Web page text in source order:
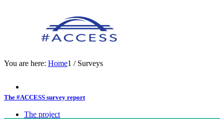
The project
You are here: Home1 / Surveys
The #ACCESS survey report